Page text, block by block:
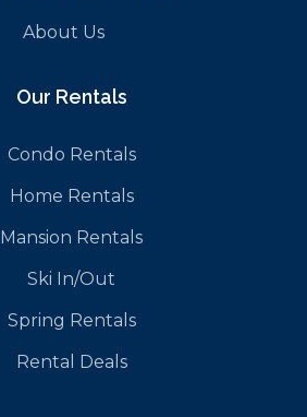
About Us
Our Rentals
Condo Rentals
Home Rentals
Mansion Rentals
Ski In/Out
Spring Rentals
Rental Deals